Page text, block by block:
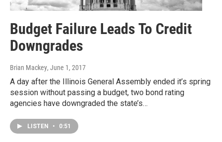
Budget Failure Leads To Credit
Downgrades
Brian Mackey, June 1, 2017
A day after the Illinois General Assembly ended it’s spring
session without passing a budget, two bond rating
agencies have downgraded the state’s…
LISTEN • 0:51